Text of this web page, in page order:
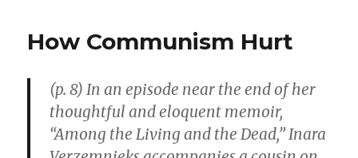
in
How Communism Hurt
(p. 8) In an episode near the end of her
thoughtful and eloquent memoir,
“Among the Living and the Dead,” Inara